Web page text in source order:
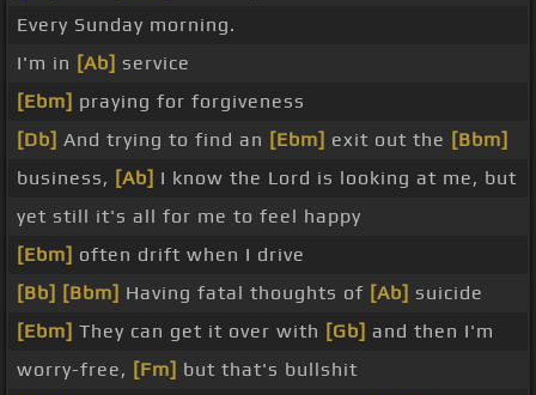
Every Sunday morning.
I'm in [Ab] service
[Ebm] praying for forgiveness
[Db] And trying to find an [Ebm] exit out the [Bbm]
business, [Ab] I know the Lord is looking at me, but
yet still it's all for me to feel happy
[Ebm] often drift when I drive
[Bb] [Bbm] Having fatal thoughts of [Ab] suicide
[Ebm] They can get it over with [Gb] and then I'm
worry-free, [Fm] but that's bullshit